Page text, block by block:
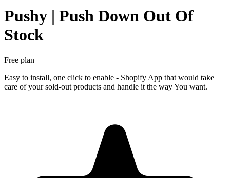
Pushy | Push Down Out Of
Stock
Free plan
Easy to install, one click to enable - Shopify App that would take
care of your sold-out products and handle it the way You want.